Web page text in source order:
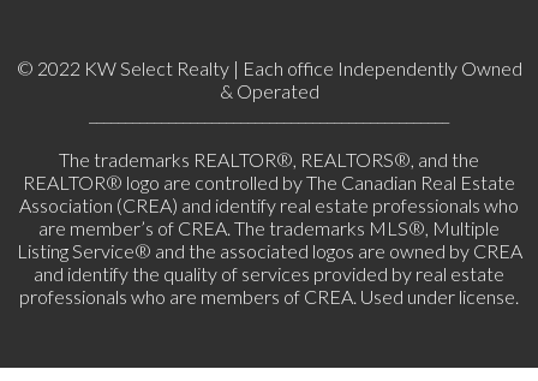
© 2022 KW Select Realty | Each office Independently Owned
& Operated
The trademarks REALTOR®, REALTORS®, and the
REALTOR® logo are controlled by The Canadian Real Estate
Association (CREA) and identify real estate professionals who
are member’s of CREA. The trademarks MLS®, Multiple
Listing Service® and the associated logos are owned by CREA
and identify the quality of services provided by real estate
professionals who are members of CREA. Used under license.